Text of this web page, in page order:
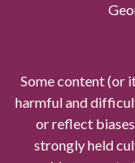
Some content (or
harmful and
or reflect
strongly held